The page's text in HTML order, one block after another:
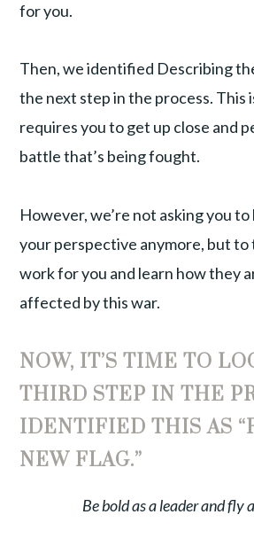
for you.
Then, we identified Describing
the next step in the process. This
requires you to get up close and
battle that’s being fought.
However, we’re not asking you
your perspective anymore, but
work for you and learn how they
affected by this war.
NOW, IT’S TIME TO
THIRD STEP IN THE
IDENTIFIED THIS AS
NEW FLAG.”
Be bold as a leader and fly